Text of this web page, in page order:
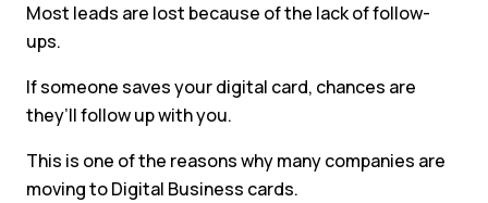
Most leads are lost because of the lack of follow-
ups.
If someone saves your digital card, chances are
they’ll follow up with you.
This is one of the reasons why many companies are
moving to Digital Business cards.